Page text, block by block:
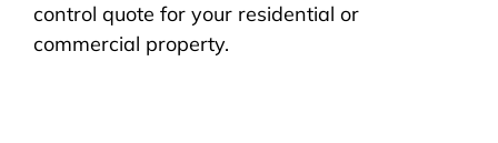
control quote for your residential or
commercial property.